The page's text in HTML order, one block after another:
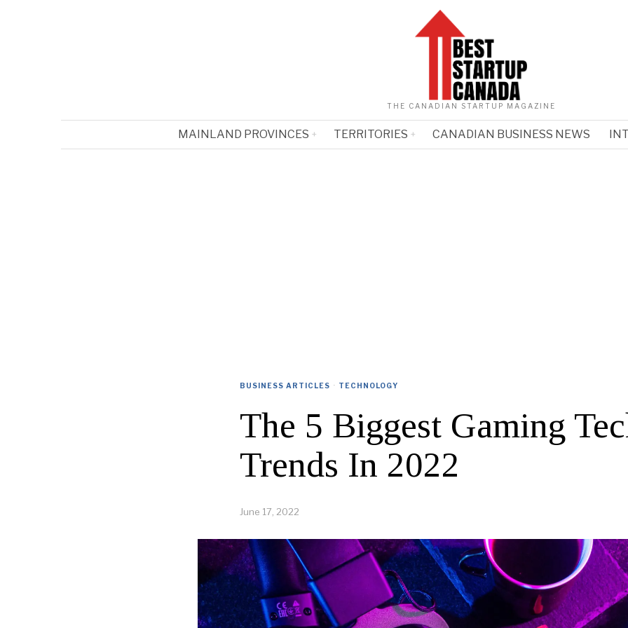
THE CANADIAN STARTUP MAGAZINE
MAINLAND PROVINCES TERRITORIES CANADIAN BUSINESS NEWS
BUSINESS ARTICLES · TECHNOLOGY
The 5 Biggest Gaming
Trends In 2022
June 17, 2022